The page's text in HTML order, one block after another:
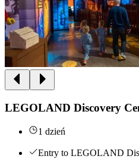
LEGOLAND Discovery
1 dzień
Entry to LEGOLAND